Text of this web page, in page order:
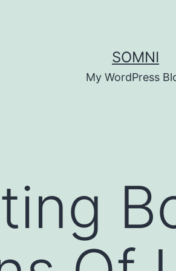
SOMNI
My WordPress